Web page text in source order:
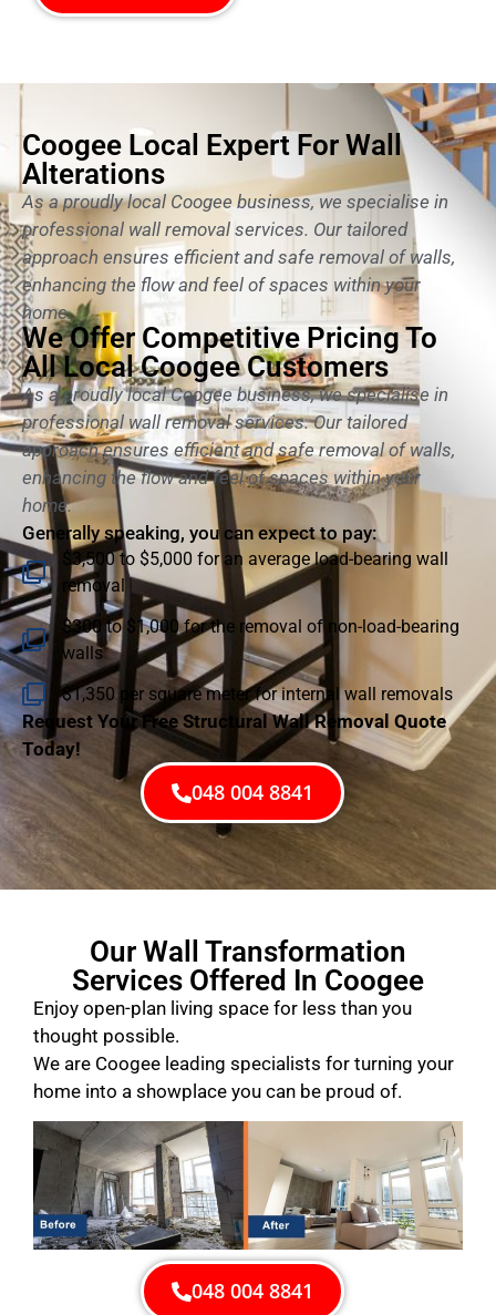
Coogee Local Expert For Wall
Alterations
As a proudly local Coogee business, we specialise in
professional wall removal services. Our tailored
approach ensures efficient and safe removal of walls,
enhancing the flow and feel of spaces within your
home.
We Offer Competitive Pricing To
All Local Coogee Customers
As a proudly local Coogee business, we specialise in
professional wall removal services. Our tailored
approach ensures efficient and safe removal of walls,
enhancing the flow and feel of spaces within your
home.
Generally speaking, you can expect to pay:
$3,500 to $5,000 for an average load-bearing wall
removal
$300 to $1,000 for the removal of non-load-bearing
walls
$1,350 per square meter for internal wall removals
Request Your Free Structural Wall Removal Quote
Today!
048 004 8841
Our Wall Transformation
Services Offered In Coogee
Enjoy open-plan living space for less than you
thought possible.
We are Coogee leading specialists for turning your
home into a showplace you can be proud of.
048 004 8841